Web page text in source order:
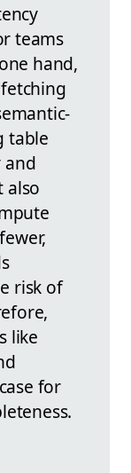
teams
hand,
table
and
also
risk of
like
for